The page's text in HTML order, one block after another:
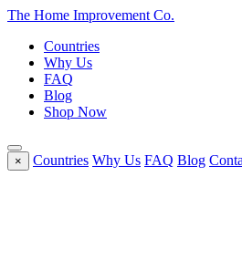
The Home Improvement Co.
Countries
Why Us
FAQ
Blog
Shop Now
× Countries Why Us FAQ Blog